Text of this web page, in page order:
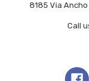
8185 Via Ancho
Call